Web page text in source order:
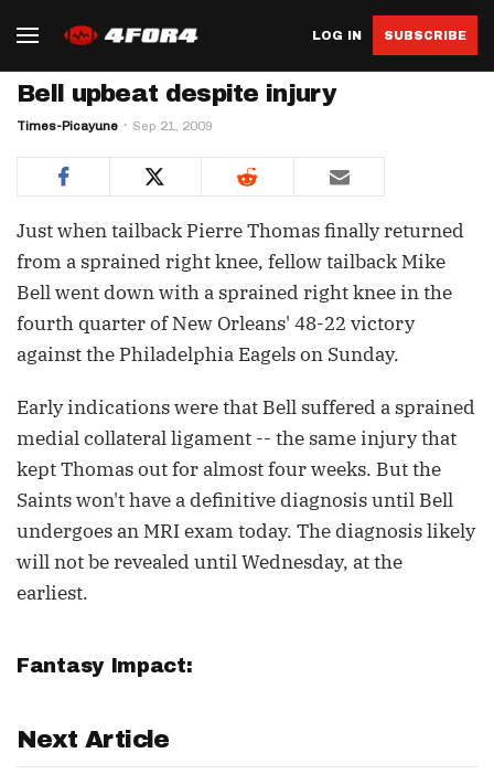
LOG IN SUBSCRIBE
Bell upbeat despite injury
Times-Picayune Sep 21, 2009
Just when tailback Pierre Thomas finally returned
from a sprained right knee, fellow tailback Mike
Bell went down with a sprained right knee in the
fourth quarter of New Orleans' 48-22 victory
against the Philadelphia Eagels on Sunday.
Early indications were that Bell suffered a sprained
medial collateral ligament -- the same injury that
kept Thomas out for almost four weeks. But the
Saints won't have a definitive diagnosis until Bell
undergoes an MRI exam today. The diagnosis likely
will not be revealed until Wednesday, at the
earliest.
Fantasy Impact:
Next Article